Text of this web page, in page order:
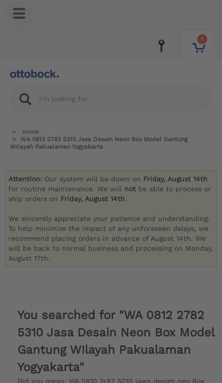
0
Home
WA 0812 2782 5310 Jasa Desain Neon Box Model Gantung
WIlayah Pakualaman Yogyakarta
Attention: Our system will be down on Friday, August 14th
for routine maintenance. We will not be able to process or
ship orders on Friday, August 14th.
We sincerely appreciate your patience and understanding.
To help minimize the impact of any unforeseen delays, we
recommend placing orders in advance of August 14th. We
will be back to normal business and processing on Monday,
August 17th.
You searched for "WA 0812 2782
5310 Jasa Desain Neon Box Model
Gantung WIlayah Pakualaman
Yogyakarta"
Did you mean: WA 0810 2r82 5010 jaws design neo Box